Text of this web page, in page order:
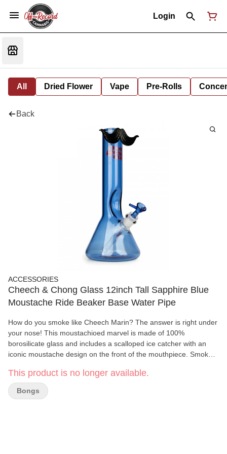
Login
All Dried Flower Vape Pre-Rolls
Back
ACCESSORIES
Cheech & Chong Glass 12inch Tall Sapphire Blue
Moustache Ride Beaker Base Water Pipe
How do you smoke like Cheech Marin? The answer is right under
your nose! This moustachioed marvel is made of 100%
borosilicate glass and includes a scalloped ice catcher with an
iconic moustache design on the front of the mouthpiece. Smoke
This product is no longer available.
Bongs